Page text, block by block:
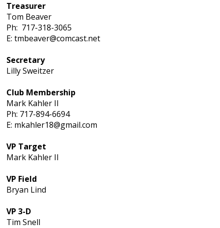
RESULTS
CONTACT
Treasurer
Tom Beaver
Ph: 717-318-3065
E: tmbeaver@comcast.net
Secretary
Lilly Sweitzer
Club Membership
Mark Kahler II
Ph: 717-894-6694
E: mkahler18@gmail.com
VP Target
Mark Kahler II
VP Field
Bryan Lind
VP 3-D
Tim Snell